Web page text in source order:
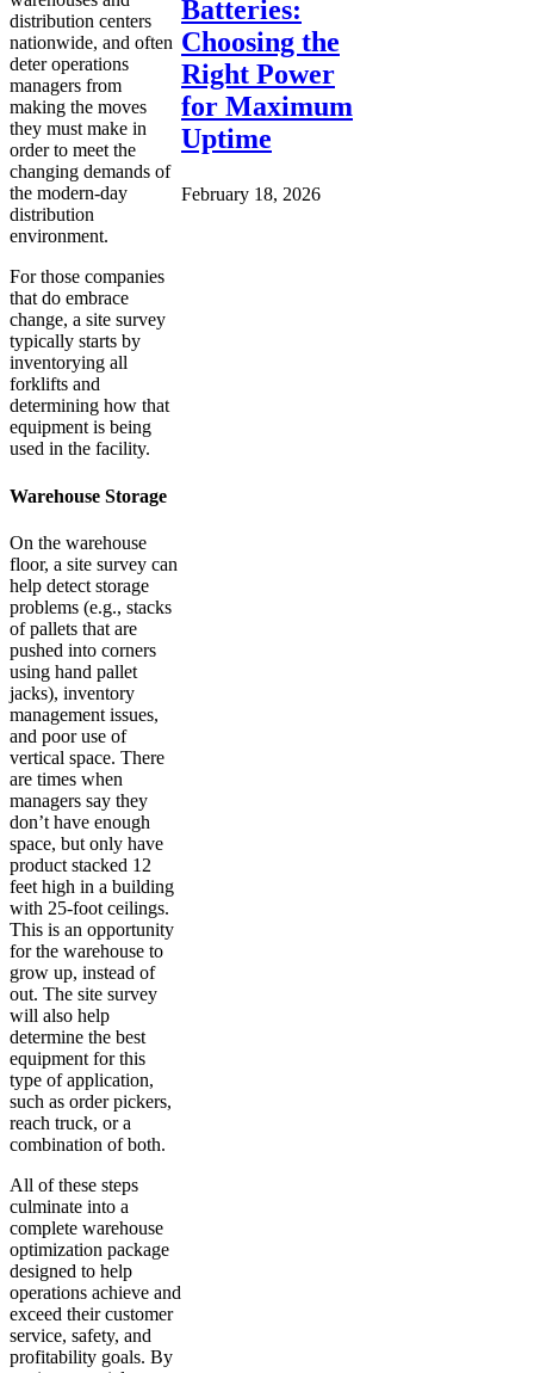
distribution centers
nationwide, and often
deter operations
managers from
making the moves
they must make in
order to meet the
changing demands of
the modern-day
distribution
environment.
For those companies
that do embrace
change, a site survey
typically starts by
inventorying all
forklifts and
determining how that
equipment is being
used in the facility.
Warehouse Storage
On the warehouse
floor, a site survey can
help detect storage
problems (e.g., stacks
of pallets that are
pushed into corners
using hand pallet
jacks), inventory
management issues,
and poor use of
vertical space. There
are times when
managers say they
don’t have enough
space, but only have
product stacked 12
feet high in a building
with 25-foot ceilings.
This is an opportunity
for the warehouse to
grow up, instead of
out. The site survey
will also help
determine the best
equipment for this
type of application,
such as order pickers,
reach truck, or a
combination of both.
All of these steps
culminate into a
complete warehouse
optimization package
designed to help
operations achieve and
exceed their customer
service, safety, and
profitability goals. By
Batteries:
Choosing the
Right Power
for Maximum
Uptime
February 18, 2026